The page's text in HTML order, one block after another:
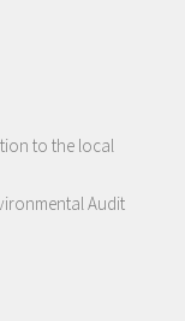
to the local
Audit